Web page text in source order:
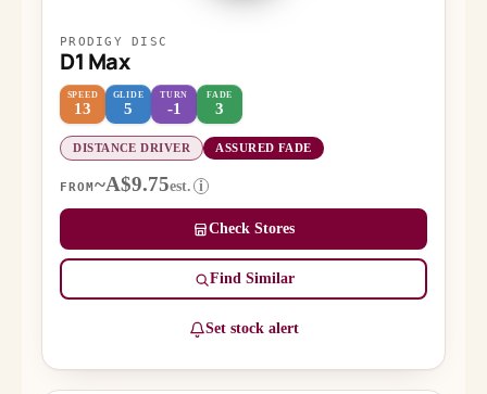
PRODIGY DISC
D1 Max
SPEED
13
GLIDE
5
TURN
-1
FADE
3
DISTANCE DRIVER ASSURED FADE
FROM ~A$9.75est. i
Check Stores
Find Similar
Set stock alert